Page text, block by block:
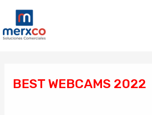
contenido
BEST WEBCAMS 2022
entradas